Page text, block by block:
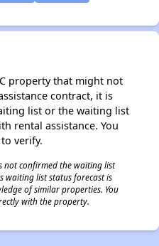
property that might not
contract, it is
list or the waiting list
rental assistance. You
verify.
not confirmed the waiting list
waiting list status forecast is
of similar properties. You
with the property.